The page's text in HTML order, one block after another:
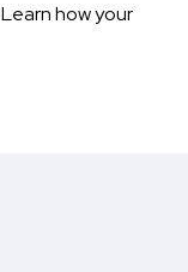
Learn how your